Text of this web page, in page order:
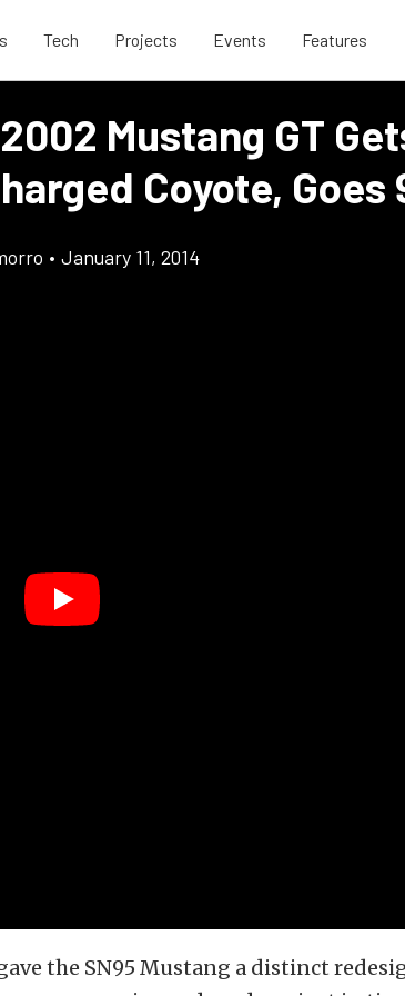
Tech Projects Events Features
Mustang GT
Coyote, Goes
• January 11, 2014
the SN95 Mustang a distinct